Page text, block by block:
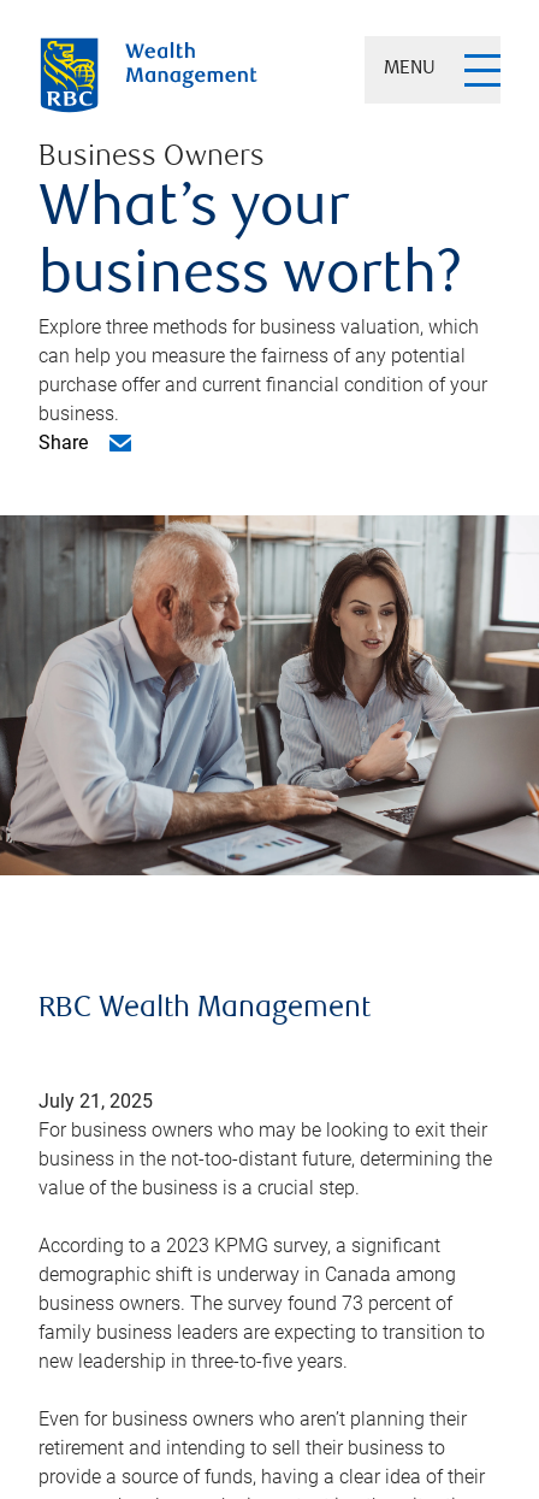
MENU
Business Owners
What’s your
business worth?
Explore three methods for business valuation, which
can help you measure the fairness of any potential
purchase offer and current financial condition of your
business.
Share
RBC Wealth Management
July 21, 2025
For business owners who may be looking to exit their
business in the not-too-distant future, determining the
value of the business is a crucial step.
According to a 2023 KPMG survey, a significant
demographic shift is underway in Canada among
business owners. The survey found 73 percent of
family business leaders are expecting to transition to
new leadership in three-to-five years.
Even for business owners who aren’t planning their
retirement and intending to sell their business to
provide a source of funds, having a clear idea of their